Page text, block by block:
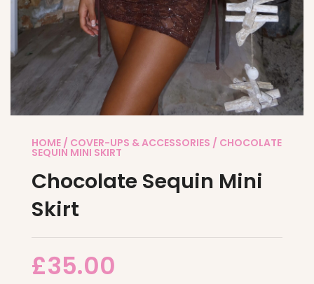
HOME / COVER-UPS & ACCESSORIES / CHOCOLATE
SEQUIN MINI SKIRT
Chocolate Sequin Mini
Skirt
£35.00